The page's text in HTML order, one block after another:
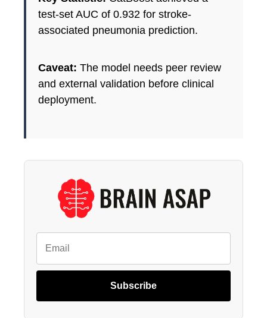
test-set AUC of 0.932 for stroke-
associated pneumonia prediction.
Caveat: The model needs peer review
and external validation before clinical
deployment.
Subscribe